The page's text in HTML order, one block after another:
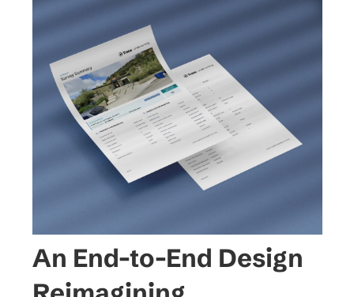
An End-to-End Design